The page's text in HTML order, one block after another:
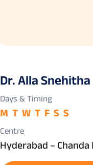
Dr. Alla Snehitha
Days & Timing
M T W T F S S
Centre
Hyderabad – Chanda